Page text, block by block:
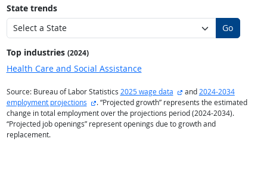
State trends
Go
Top industries (2024)
Health Care and Social Assistance
Source: Bureau of Labor Statistics 2025 wage data external site
and2024-2034
employment projections
external site
. “Projected growth” represents the estimated
change in total employment over the projections period (2024-2034).
“Projected job openings” represent openings due to growth and
replacement.